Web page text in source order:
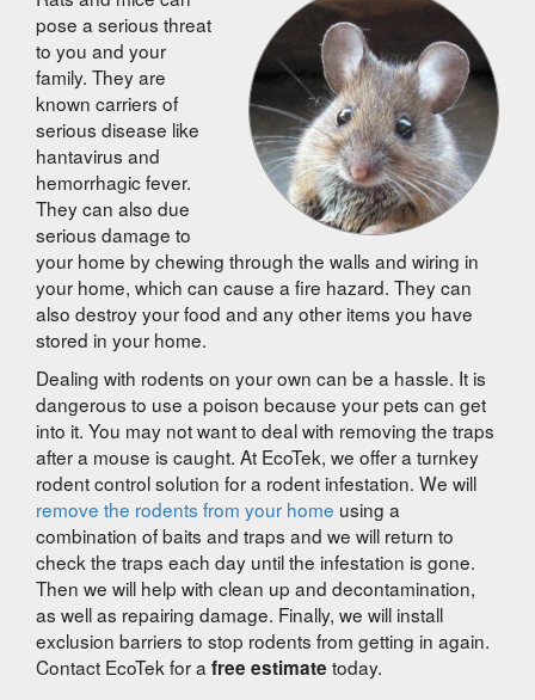
pose a serious threat
to you and your
family. They are
known carriers of
serious disease like
hantavirus and
hemorrhagic fever.
They can also due
serious damage to
your home by chewing through the walls and wiring in
your home, which can cause a fire hazard. They can
also destroy your food and any other items you have
stored in your home.
Dealing with rodents on your own can be a hassle. It is
dangerous to use a poison because your pets can get
into it. You may not want to deal with removing the traps
after a mouse is caught. At EcoTek, we offer a turnkey
rodent control solution for a rodent infestation. We will
remove the rodents from your home using a
combination of baits and traps and we will return to
check the traps each day until the infestation is gone.
Then we will help with clean up and decontamination,
as well as repairing damage. Finally, we will install
exclusion barriers to stop rodents from getting in again.
Contact EcoTek for a free estimate today.